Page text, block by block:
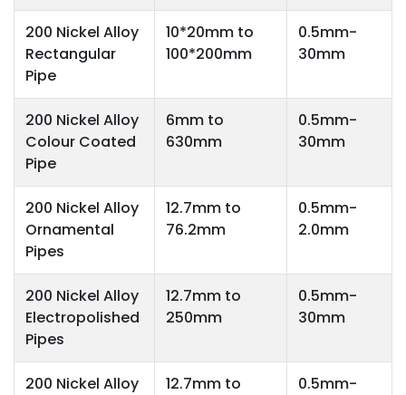
200 Nickel Alloy
Rectangular
Pipe
10*20mm to
100*200mm
0.5mm-
30mm
200 Nickel Alloy
Colour Coated
Pipe
6mm to
630mm
0.5mm-
30mm
200 Nickel Alloy
Ornamental
Pipes
12.7mm to
76.2mm
0.5mm-
2.0mm
200 Nickel Alloy
Electropolished
Pipes
12.7mm to
250mm
0.5mm-
30mm
200 Nickel Alloy 12.7mm to 0.5mm-